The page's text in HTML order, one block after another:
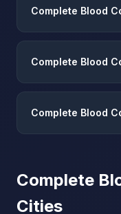
Complete Blood
Complete Blood
Complete Blood
Complete
Cities